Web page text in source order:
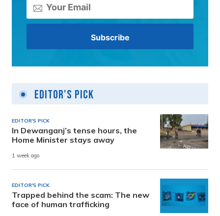
Editor's Pick
EDITOR'S PICK
In Dewanganj’s tense hours, the
Home Minister stays away
1 week ago
EDITOR'S PICK
Trapped behind the scam: The new
face of human trafficking